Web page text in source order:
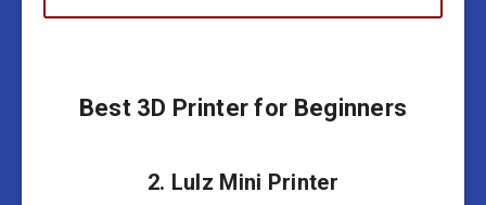
Best 3D Printer for Beginners
2. Lulz Mini Printer